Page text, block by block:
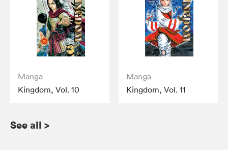
Manga
Kingdom, Vol. 10
Manga
Kingdom, Vol. 11
See all >